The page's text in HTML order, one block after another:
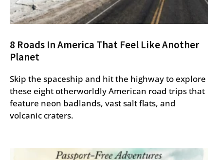
8 Roads In America That Feel Like Another
Planet
Skip the spaceship and hit the highway to explore
these eight otherworldly American road trips that
feature neon badlands, vast salt flats, and
volcanic craters.